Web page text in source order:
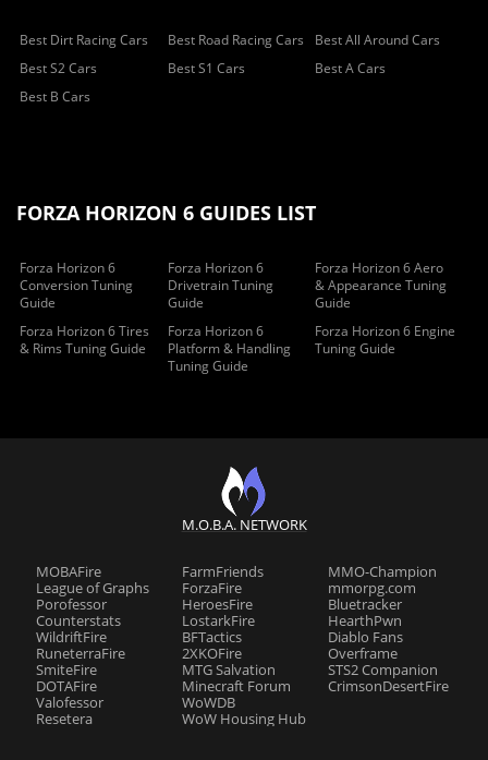
Best Dirt Racing Cars Best Road Racing Cars
Best All Around Cars
Best S2 Cars
Best S1 Cars
Best A Cars
Best B Cars
FORZA HORIZON 6 GUIDES LIST
Forza Horizon 6
Conversion Tuning
Guide
Forza Horizon 6
Drivetrain Tuning
Guide
Forza Horizon 6 Aero
& Appearance Tuning
Guide
Forza Horizon 6 Tires
& Rims Tuning Guide
Forza Horizon 6
Platform & Handling
Tuning Guide
Forza Horizon 6 Engine
Tuning Guide
M.O.B.A. NETWORK
MOBAFire
League of Graphs
Porofessor
Counterstats
WildriftFire
RuneterraFire
SmiteFire
DOTAFire
Valofessor
Resetera
FarmFriends
ForzaFire
HeroesFire
LostarkFire
BFTactics
2XKOFire
MTG Salvation
Minecraft Forum
WoWDB
WoW Housing Hub
MMO-Champion
mmorpg.com
Bluetracker
HearthPwn
Diablo Fans
Overframe
STS2 Companion
CrimsonDesertFire